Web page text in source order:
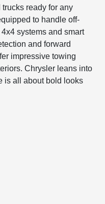
ready for any
to handle off-
systems and smart
and forward
impressive towing
Chrysler leans into
is all about bold looks